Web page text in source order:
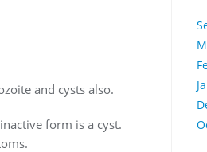
and cysts also.
form is a cyst.